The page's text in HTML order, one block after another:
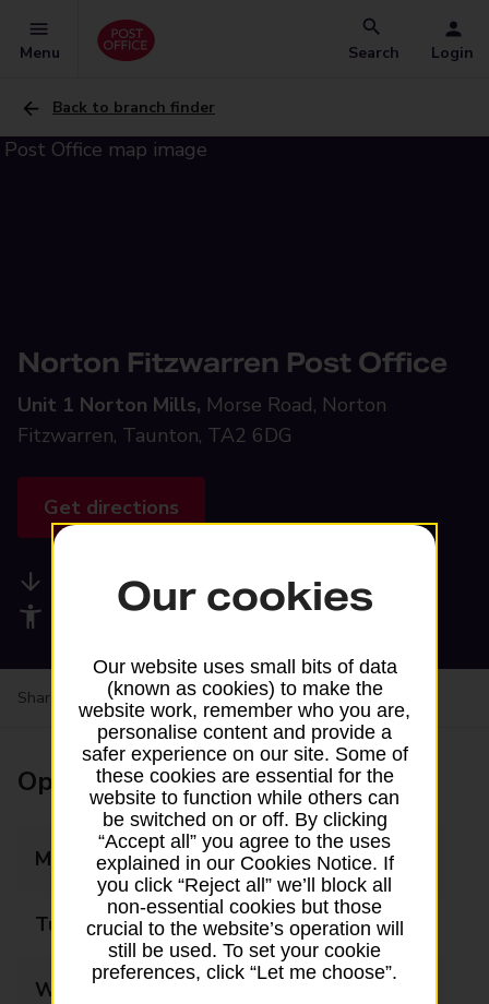
Menu Search Login
Back to branch finder
Norton Fitzwarren Post Office
Unit 1 Norton Mills, Morse Road, Norton
Fitzwarren, Taunton, TA2 6DG
Get directions
Available services
Accessibility facilities
Share your experience:Feedback on a branch
Opening times
Monday 07:00 - 22:00
Tuesday 07:00 - 22:00
Wednesday
Our cookies
Our website uses small bits of data
(known as cookies) to make the
website work, remember who you are,
personalise content and provide a
safer experience on our site. Some of
these cookies are essential for the
website to function while others can
be switched on or off. By clicking
“Accept all” you agree to the uses
explained in our Cookies Notice. If
you click “Reject all” we’ll block all
non-essential cookies but those
crucial to the website’s operation will
still be used. To set your cookie
preferences, click “Let me choose”.